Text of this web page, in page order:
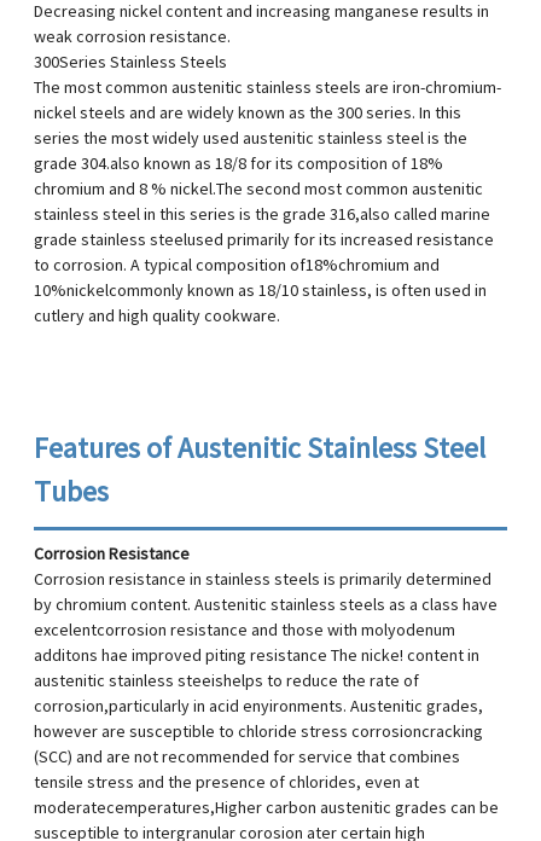
Decreasing nickel content and increasing manganese results in
weak corrosion resistance.
300Series Stainless Steels
The most common austenitic stainless steels are iron-chromium-
nickel steels and are widely known as the 300 series. In this
series the most widely used austenitic stainless steel is the
grade 304.also known as 18/8 for its composition of 18%
chromium and 8 % nickel.The second most common austenitic
stainless steel in this series is the grade 316,also called marine
grade stainless steelused primarily for its increased resistance
to corrosion. A typical composition of18%chromium and
10%nickelcommonly known as 18/10 stainless, is often used in
cutlery and high quality cookware.
Features of Austenitic Stainless Steel
Tubes
Corrosion Resistance
Corrosion resistance in stainless steels is primarily determined
by chromium content. Austenitic stainless steels as a class have
excelentcorrosion resistance and those with molyodenum
additons hae improved piting resistance The nicke! content in
austenitic stainless steeishelps to reduce the rate of
corrosion,particularly in acid enyironments. Austenitic grades,
however are susceptible to chloride stress corrosioncracking
(SCC) and are not recommended for service that combines
tensile stress and the presence of chlorides, even at
moderatecemperatures,Higher carbon austenitic grades can be
susceptible to intergranular corosion ater certain high